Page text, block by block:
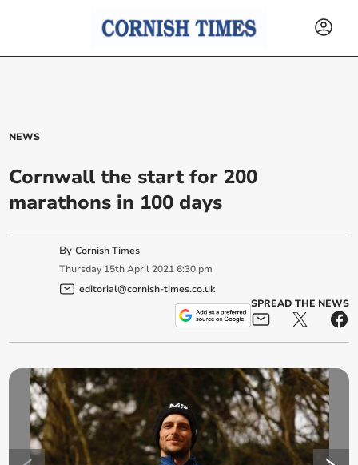
NEWS
Cornwall the start for 200
marathons in 100 days
ByCornish Times
Thursday 15th April 2021 6:30 pm
editorial@cornish-times.co.uk
SPREAD THE NEWS